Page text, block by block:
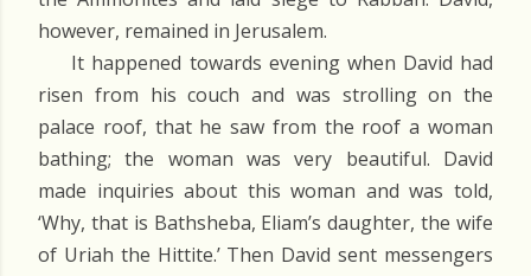
however, remained in Jerusalem.
It happened towards evening when David had
risen from his couch and was strolling on the
palace roof, that he saw from the roof a woman
bathing; the woman was very beautiful. David
made inquiries about this woman and was told,
‘Why, that is Bathsheba, Eliam’s daughter, the wife
of Uriah the Hittite.’ Then David sent messengers